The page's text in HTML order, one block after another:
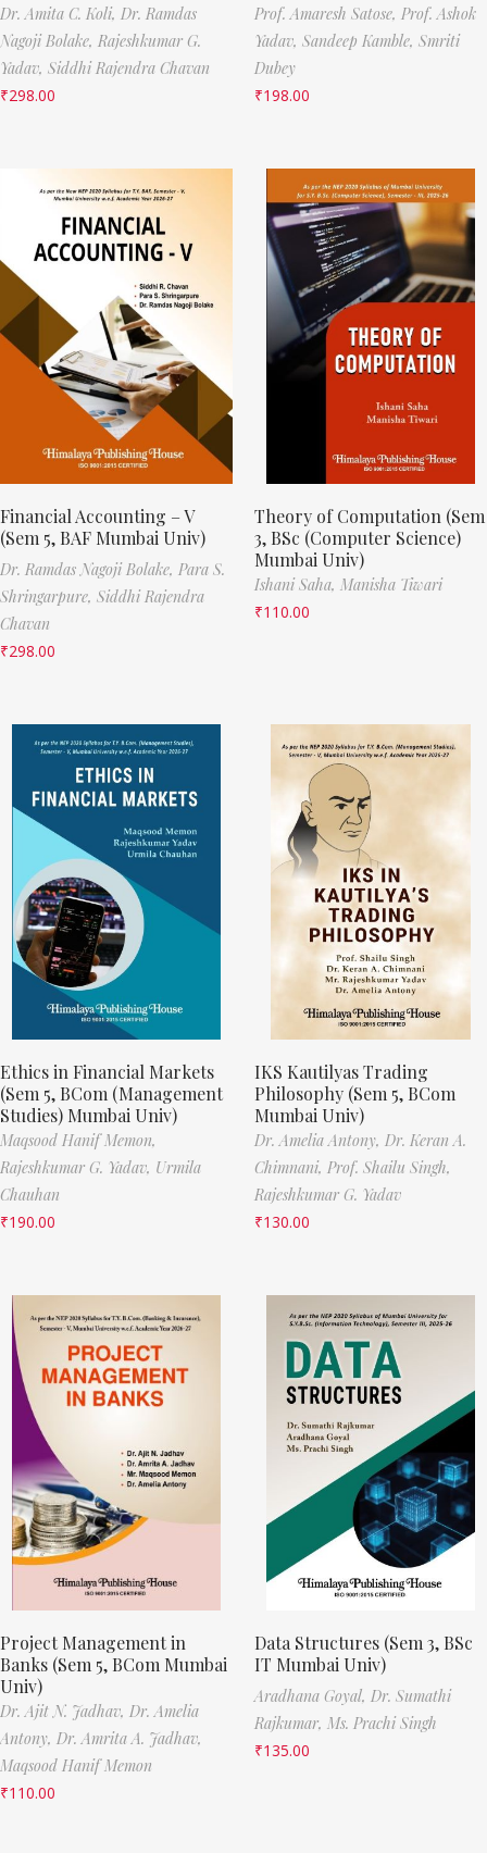
Dr. Amita C. Koli, Dr. Ramdas
Nagoji Bolake, Rajeshkumar G.
Yadav, Siddhi Rajendra Chavan
₹298.00
Prof. Amaresh Satose, Prof. Ashok
Yadav, Sandeep Kamble, Smriti
Dubey
₹198.00
Financial Accounting – V
(Sem 5, BAF Mumbai Univ)
Dr. Ramdas Nagoji Bolake, Para S.
Shringarpure, Siddhi Rajendra
Chavan
₹298.00
Theory of Computation (Sem
3, BSc (Computer Science)
Mumbai Univ)
Ishani Saha, Manisha Tiwari
₹110.00
Ethics in Financial Markets
(Sem 5, BCom (Management
Studies) Mumbai Univ)
Maqsood Hanif Memon,
Rajeshkumar G. Yadav, Urmila
Chauhan
₹190.00
IKS Kautilyas Trading
Philosophy (Sem 5, BCom
Mumbai Univ)
Dr. Amelia Antony, Dr. Keran A.
Chimnani, Prof. Shailu Singh,
Rajeshkumar G. Yadav
₹130.00
Project Management in
Banks (Sem 5, BCom Mumbai
Univ)
Dr. Ajit N. Jadhav, Dr. Amelia
Antony, Dr. Amrita A. Jadhav,
Maqsood Hanif Memon
₹110.00
Data Structures (Sem 3, BSc
IT Mumbai Univ)
Aradhana Goyal, Dr. Sumathi
Rajkumar, Ms. Prachi Singh
₹135.00